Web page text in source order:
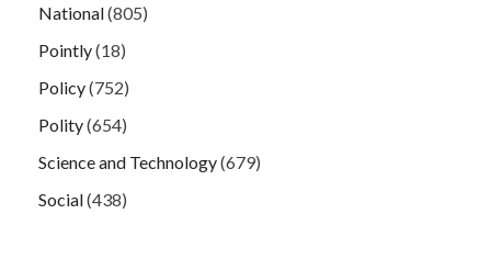
National(805)
Pointly(18)
Policy(752)
Polity(654)
Science and Technology(679)
Social(438)